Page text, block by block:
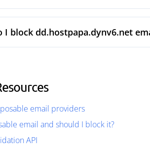
I block dd.hostpapa.dynv6.net
email providers
email and should I block it?
API